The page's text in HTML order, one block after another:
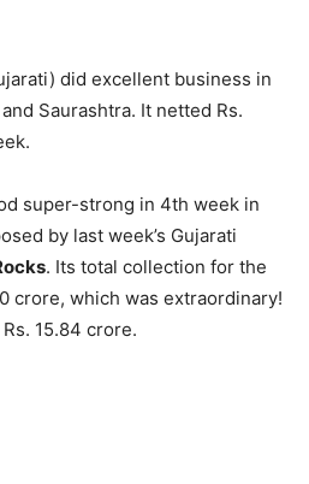
did excellent business in
Saurashtra. It netted Rs.
super-strong in 4th week in
by last week’s Gujarati
. Its total collection for the
crore, which was extraordinary!
15.84 crore.